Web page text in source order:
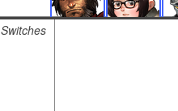
Switches